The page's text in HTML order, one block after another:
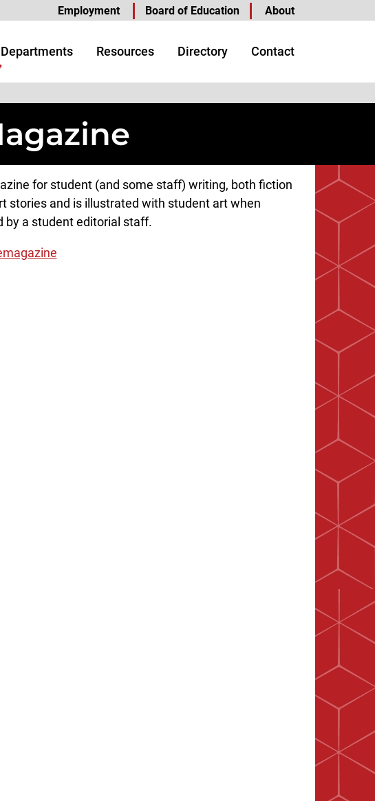
Employment Board of Education About
Departments Resources Directory Contact
for student (and some staff) writing, both fiction
stories and is illustrated with student art when
by a student editorial staff.